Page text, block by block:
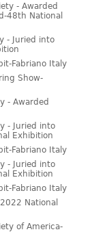
- Awarded
48th National
- Juried into
Fabriano Italy
Show-
- Awarded
- Juried into
Exhibition
Fabriano Italy
- Juried into
Exhibition
Fabriano Italy
National
of America-